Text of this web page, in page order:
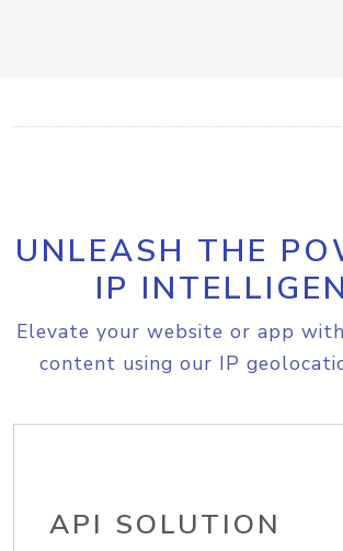
UNLEASH THE
IP
Elevate your website or app
content using our IP
API SOLUTION